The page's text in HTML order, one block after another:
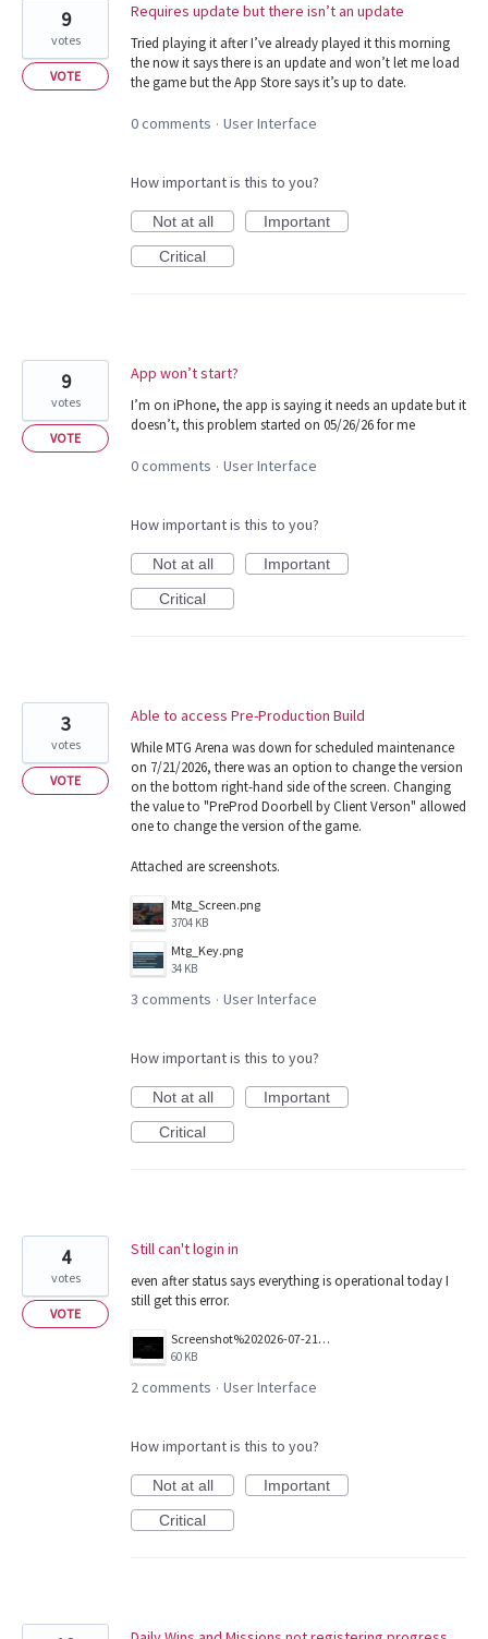
Requires update but there isn’t an update
Tried playing it after I’ve already played it this morning
the now it says there is an update and won’t let me load
the game but the App Store says it’s up to date.
9
votes
VOTE
0 comments · User Interface
How important is this to you?
Not at all
Important
Critical
App won’t start?
I’m on iPhone, the app is saying it needs an update but it
doesn’t, this problem started on 05/26/26 for me
9
votes
VOTE
0 comments · User Interface
How important is this to you?
Not at all
Important
Critical
Able to access Pre-Production Build
While MTG Arena was down for scheduled maintenance
on 7/21/2026, there was an option to change the version
on the bottom right-hand side of the screen. Changing
the value to "PreProd Doorbell by Client Verson" allowed
one to change the version of the game.
Attached are screenshots.
Mtg_Screen.png
3704 KB
Mtg_Key.png
34 KB
3
votes
VOTE
3 comments · User Interface
How important is this to you?
Not at all
Important
Critical
Still can't login in
even after status says everything is operational today I
still get this error.
Screenshot%202026-07-21%20124443.png
60 KB
4
votes
VOTE
2 comments · User Interface
How important is this to you?
Not at all
Important
Critical